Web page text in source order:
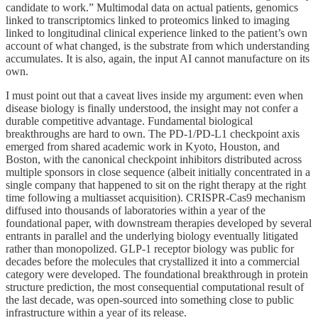
candidate to work.” Multimodal data on actual patients, genomics
linked to transcriptomics linked to proteomics linked to imaging
linked to longitudinal clinical experience linked to the patient’s own
account of what changed, is the substrate from which understanding
accumulates. It is also, again, the input AI cannot manufacture on its
own.
I must point out that a caveat lives inside my argument: even when
disease biology is finally understood, the insight may not confer a
durable competitive advantage. Fundamental biological
breakthroughs are hard to own. The PD-1/PD-L1 checkpoint axis
emerged from shared academic work in Kyoto, Houston, and
Boston, with the canonical checkpoint inhibitors distributed across
multiple sponsors in close sequence (albeit initially concentrated in a
single company that happened to sit on the right therapy at the right
time following a multiasset acquisition). CRISPR-Cas9 mechanism
diffused into thousands of laboratories within a year of the
foundational paper, with downstream therapies developed by several
entrants in parallel and the underlying biology eventually litigated
rather than monopolized. GLP-1 receptor biology was public for
decades before the molecules that crystallized it into a commercial
category were developed. The foundational breakthrough in protein
structure prediction, the most consequential computational result of
the last decade, was open-sourced into something close to public
infrastructure within a year of its release.